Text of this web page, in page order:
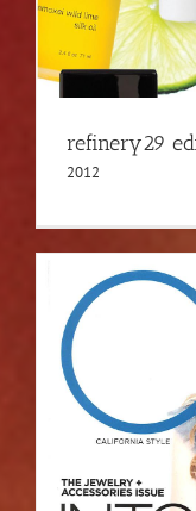
refinery29
2012